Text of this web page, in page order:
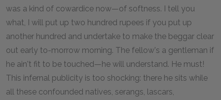
was a kind of cowardice now—of softness. I tell you
what, I will put up two hundred rupees if you put up
another hundred and undertake to make the beggar clear
out early to-morrow morning. The fellow's a gentleman if
he ain't fit to be touched—he will understand. He must!
This infernal publicity is too shocking: there he sits while
all these confounded natives, serangs, lascars,